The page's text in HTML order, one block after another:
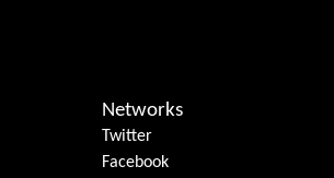
Networks
Twitter
Facebook